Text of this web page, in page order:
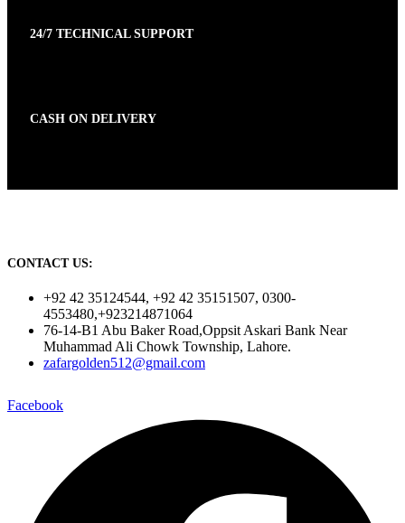
24/7 TECHNICAL SUPPORT
CASH ON DELIVERY
CONTACT US:
+92 42 35124544, +92 42 35151507, 0300-
4553480,+923214871064
76-14-B1 Abu Baker Road,Oppsit Askari Bank Near
Muhammad Ali Chowk Township, Lahore.
zafargolden512@gmail.com
Facebook